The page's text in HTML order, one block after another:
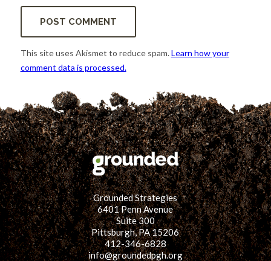
This site uses Akismet to reduce spam.Learn how your
comment data is processed.
Grounded Strategies
6401 Penn Avenue
Suite 300
Pittsburgh, PA 15206
412-346-6828
info@groundedpgh.org